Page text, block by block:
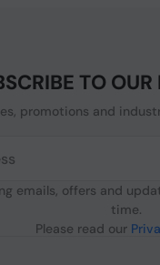
TO
promotions and
emails, offers and
time.
Please read our